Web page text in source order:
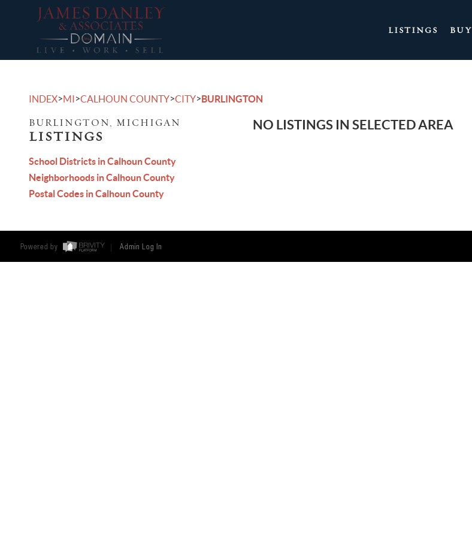
LISTINGS BUY
INDEX>MI>CALHOUN COUNTY>CITY>BURLINGTON
BURLINGTON, MICHIGAN
LISTINGS
School Districts in Calhoun County
Neighborhoods in Calhoun County
Postal Codes in Calhoun County
NO LISTINGS IN SELECTED AREA
Powered by Admin Log In